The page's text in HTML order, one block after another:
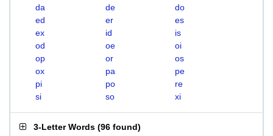
da
de
do
ed
er
es
ex
id
is
od
oe
oi
op
or
os
ox
pa
pe
pi
po
re
si
so xi
3-Letter Words (96 found)